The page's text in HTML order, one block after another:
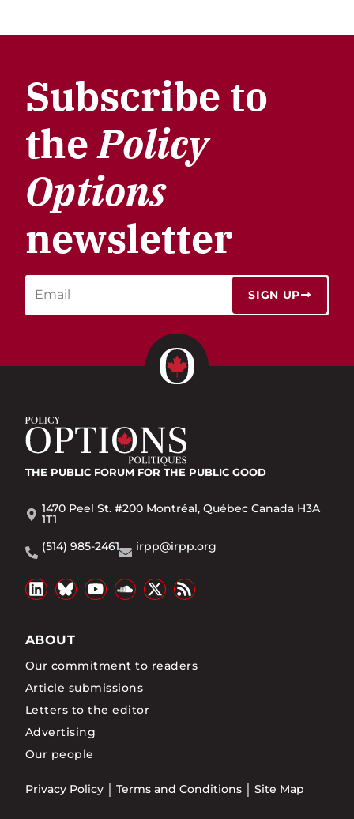
Subscribe to
thePolicy
Options
newsletter
SIGN UP
THE PUBLIC FORUM FOR THE PUBLIC GOOD
1470 Peel St. #200 Montréal, Québec Canada H3A
1T1
(514) 985-2461
irpp@irpp.org
ABOUT
Our commitment to readers
Article submissions
Letters to the editor
Advertising
Our people
Privacy Policy Terms and Conditions Site Map